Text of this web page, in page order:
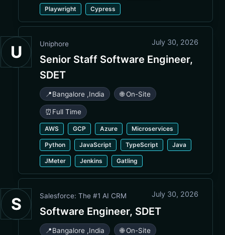
Playwright Cypress
U Uniphore July 30, 2026
Senior Staff Software Engineer,
SDET
📍Bangalore ,India 🌐 On-Site
⏰ Full Time
AWS GCP Azure Microservices
Python JavaScript TypeScript Java
JMeter Jenkins Gatling
S Salesforce: The #1 AI CRM July 30, 2026
Software Engineer, SDET
📍Bangalore ,India 🌐 On-Site